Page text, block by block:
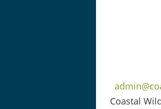
Coastal